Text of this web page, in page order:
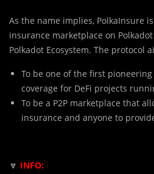
As the name implies, PolkaInsure
insurance marketplace on
Polkadot Ecosystem. The protocol
To be one of the first
coverage for DeFi projects
To be a P2P marketplace that
insurance and anyone to
🔽 INFO: